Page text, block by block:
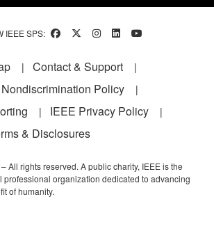
IEEE SPS:
Contact & Support
Nondiscrimination Policy
IEEE Privacy Policy
& Disclosures
All rights reserved. A public charity, IEEE is the
professional organization dedicated to advancing
of humanity.